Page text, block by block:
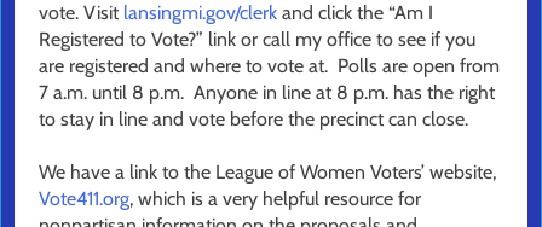
vote. Visit lansingmi.gov/clerk and click the “Am I
Registered to Vote?” link or call my office to see if you
are registered and where to vote at. Polls are open from
7 a.m. until 8 p.m. Anyone in line at 8 p.m. has the right
to stay in line and vote before the precinct can close.
We have a link to the League of Women Voters’ website,
Vote411.org, which is a very helpful resource for